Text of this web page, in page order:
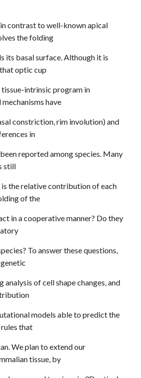
contrast to well-known apical
the folding
its basal surface. Although it is
optic cup
intrinsic program in
have
constriction, rim involution) and
in
reported among species. Many
still
is the relative contribution of each
of the
in a cooperative manner? Do they
To answer these questions,
of cell shape changes, and
models able to predict the
that
We plan to extend our
tissue, by